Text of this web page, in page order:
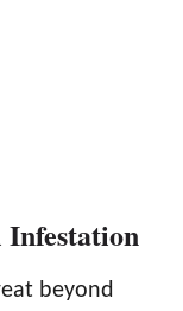
Infestation
beyond